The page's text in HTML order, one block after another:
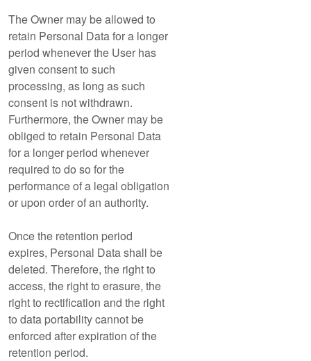
The Owner may be allowed to
retain Personal Data for a longer
period whenever the User has
given consent to such
processing, as long as such
consent is not withdrawn.
Furthermore, the Owner may be
obliged to retain Personal Data
for a longer period whenever
required to do so for the
performance of a legal obligation
or upon order of an authority.
Once the retention period
expires, Personal Data shall be
deleted. Therefore, the right to
access, the right to erasure, the
right to rectification and the right
to data portability cannot be
enforced after expiration of the
retention period.